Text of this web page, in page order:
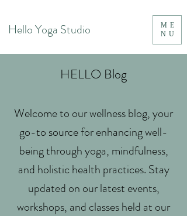
ME
NU
Hello Yoga Studio
HELLO Blog
Welcome to our wellness blog, your
go-to source for enhancing well-
being through yoga, mindfulness,
and holistic health practices. Stay
updated on our latest events,
workshops, and classes held at our